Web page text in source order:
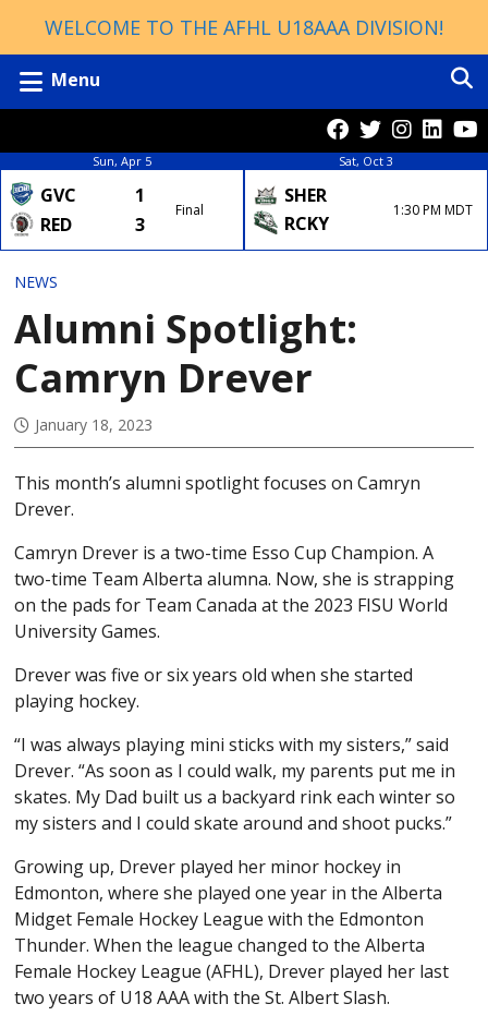
WELCOME TO THE AFHL U18AAA DIVISION!
Menu
Sun, Apr 5
GVC
1
RED
3
Final
Sat, Oct 3
SHER
RCKY
1:30 PM MDT
NEWS
Alumni Spotlight:
Camryn Drever
January 18, 2023
This month’s alumni spotlight focuses on Camryn
Drever.
Camryn Drever is a two-time Esso Cup Champion. A
two-time Team Alberta alumna. Now, she is strapping
on the pads for Team Canada at the 2023 FISU World
University Games.
Drever was five or six years old when she started
playing hockey.
“I was always playing mini sticks with my sisters,” said
Drever. “As soon as I could walk, my parents put me in
skates. My Dad built us a backyard rink each winter so
my sisters and I could skate around and shoot pucks.”
Growing up, Drever played her minor hockey in
Edmonton, where she played one year in the Alberta
Midget Female Hockey League with the Edmonton
Thunder. When the league changed to the Alberta
Female Hockey League (AFHL), Drever played her last
two years of U18 AAA with the St. Albert Slash.